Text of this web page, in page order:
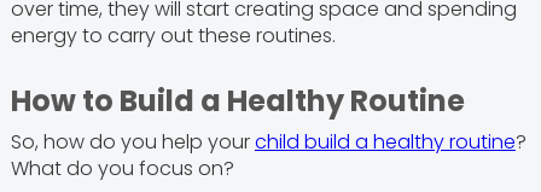
over time, they will start creating space and spending
energy to carry out these routines.
How to Build a Healthy Routine
So, how do you help yourchild build a healthy routine?
What do you focus on?